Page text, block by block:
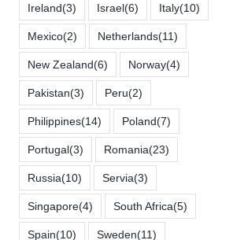
Ireland(3) Israel(6) Italy(10)
Mexico(2) Netherlands(11)
New Zealand(6) Norway(4)
Pakistan(3) Peru(2)
Philippines(14) Poland(7)
Portugal(3) Romania(23)
Russia(10) Servia(3)
Singapore(4) South Africa(5)
Spain(10) Sweden(11)